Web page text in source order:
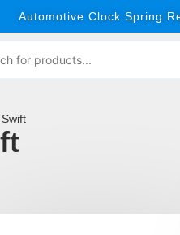
Automotive Clock Spring